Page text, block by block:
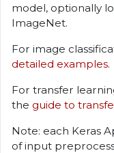
model, optionally
ImageNet.
For image
detailed examples.
For transfer
the guide to
Note: each Keras
of input